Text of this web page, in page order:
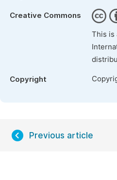
Creative Commons
This is
Copyright
Previous article